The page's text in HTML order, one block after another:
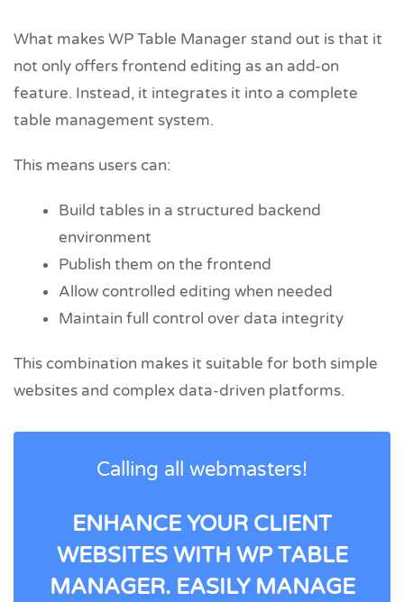
What makes WP Table Manager stand out is that it
not only offers frontend editing as an add-on
feature. Instead, it integrates it into a complete
table management system.
This means users can:
Build tables in a structured backend
environment
Publish them on the frontend
Allow controlled editing when needed
Maintain full control over data integrity
This combination makes it suitable for both simple
websites and complex data-driven platforms.
Calling all webmasters!
ENHANCE YOUR CLIENT
WEBSITES WITH WP TABLE
MANAGER. EASILY MANAGE